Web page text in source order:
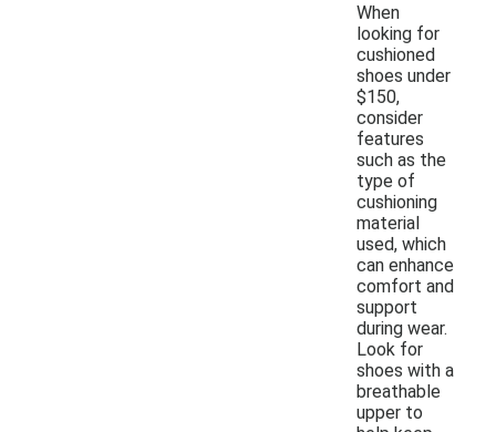
When
looking for
cushioned
shoes under
$150,
consider
features
such as the
type of
cushioning
material
used, which
can enhance
comfort and
support
during wear.
Look for
shoes with a
breathable
upper to